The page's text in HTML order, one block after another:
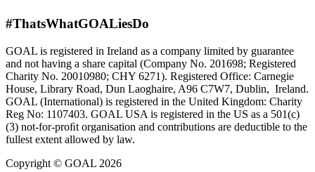
#ThatsWhatGOALiesDo
GOAL is registered in Ireland as a company limited by guarantee
and not having a share capital (Company No. 201698; Registered
Charity No. 20010980; CHY 6271). Registered Office: Carnegie
House, Library Road, Dun Laoghaire, A96 C7W7, Dublin, Ireland.
GOAL (International) is registered in the United Kingdom: Charity
Reg No: 1107403. GOAL USA is registered in the US as a 501(c)
(3) not-for-proﬁt organisation and contributions are deductible to the
fullest extent allowed by law.
Copyright © GOAL 2026